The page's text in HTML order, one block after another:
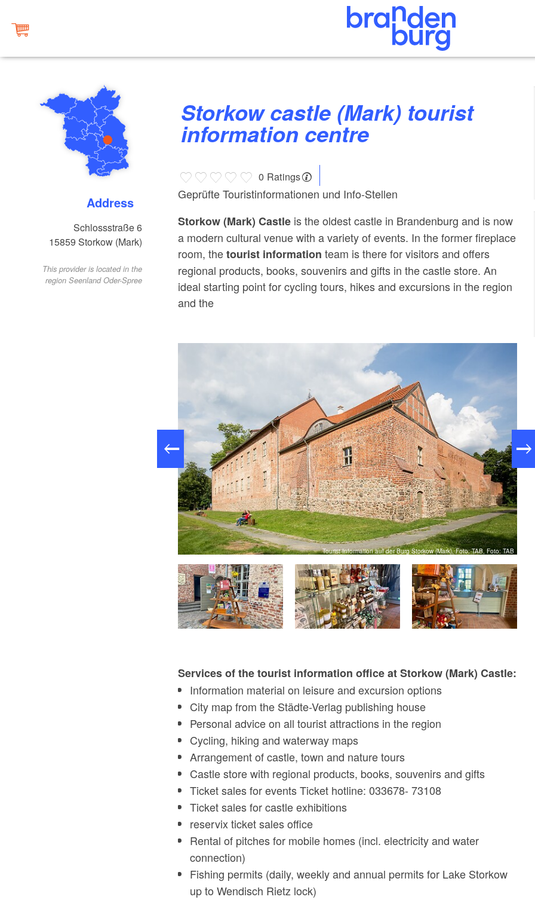
Address
Schlossstraße 6
15859 Storkow (Mark)
This provider is located in the
region Seenland Oder-Spree
Storkow castle (Mark) tourist
information centre
0 Ratings
Geprüfte Touristinformationen und Info-Stellen
Storkow (Mark) Castle is the oldest castle in Brandenburg and is now
a modern cultural venue with a variety of events. In the former fireplace
room, thetourist information team is there for visitors and offers
regional products, books, souvenirs and gifts in the castle store. An
ideal starting point for cycling tours, hikes and excursions in the region
and the
Tourist-Information auf der Burg Storkow (Mark), Foto: TAB, Foto: TAB
Services of the tourist information office at Storkow (Mark) Castle:
Information material on leisure and excursion options
City map from the Städte-Verlag publishing house
Personal advice on all tourist attractions in the region
Cycling, hiking and waterway maps
Arrangement of castle, town and nature tours
Castle store with regional products, books, souvenirs and gifts
Ticket sales for events Ticket hotline: 033678- 73108
Ticket sales for castle exhibitions
reservix ticket sales office
Rental of pitches for mobile homes (incl. electricity and water
connection)
Fishing permits (daily, weekly and annual permits for Lake Storkow
up to Wendisch Rietz lock)